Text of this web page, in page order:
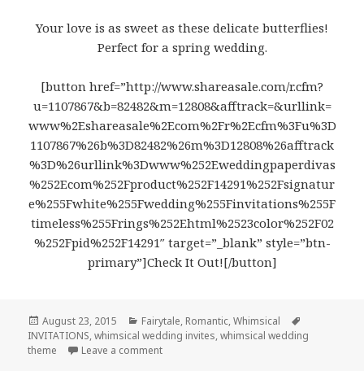
Your love is as sweet as these delicate butterflies!
Perfect for a spring wedding.
[button href=”http://www.shareasale.com/r.cfm?
u=1107867&b=82482&m=12808&afftrack=&urllink=
www%2Eshareasale%2Ecom%2Fr%2Ecfm%3Fu%3D
1107867%26b%3D82482%26m%3D12808%26afftrack
%3D%26urllink%3Dwww%252Eweddingpaperdivas
%252Ecom%252Fproduct%252F14291%252Fsignatur
e%255Fwhite%255Fwedding%255Finvitations%255F
timeless%255Frings%252Ehtml%2523color%252F02
%252Fpid%252F14291″ target=”_blank” style=”btn-
primary”]Check It Out![/button]
Posted
on
August 23, 2015 Categories
Fairytale, Romantic,Whimsical
INVITATIONS,whimsical wedding invites,whimsical wedding
theme
Leave a comment